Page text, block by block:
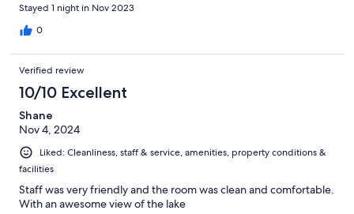
Stayed 1 night in Nov 2023
0
Verified review
10/10 Excellent
Shane
Nov 4, 2024
Liked: Cleanliness, staff & service, amenities, property conditions &
facilities
Staff was very friendly and the room was clean and comfortable.
With an awesome view of the lake